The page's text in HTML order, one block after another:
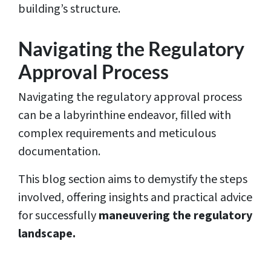
building’s structure.
Navigating the Regulatory
Approval Process
Navigating the regulatory approval process
can be a labyrinthine endeavor, filled with
complex requirements and meticulous
documentation.
This blog section aims to demystify the steps
involved, offering insights and practical advice
for successfullymaneuvering the regulatory
landscape.